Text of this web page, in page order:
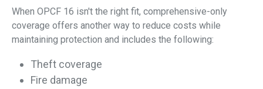
When OPCF 16 isn't the right fit, comprehensive-only
coverage offers another way to reduce costs while
maintaining protection and includes the following:
Theft coverage
Fire damage